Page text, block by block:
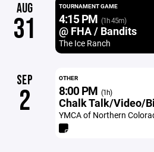
AUG
31
TOURNAMENT GAME
4:15 PM (1h 45m)
@ FHA / Bandits
The Ice Ranch
SEP
2
OTHER
8:00 PM (1h)
Chalk Talk/Video/
YMCA of Northern